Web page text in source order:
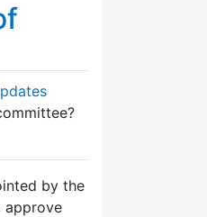
by the
approve